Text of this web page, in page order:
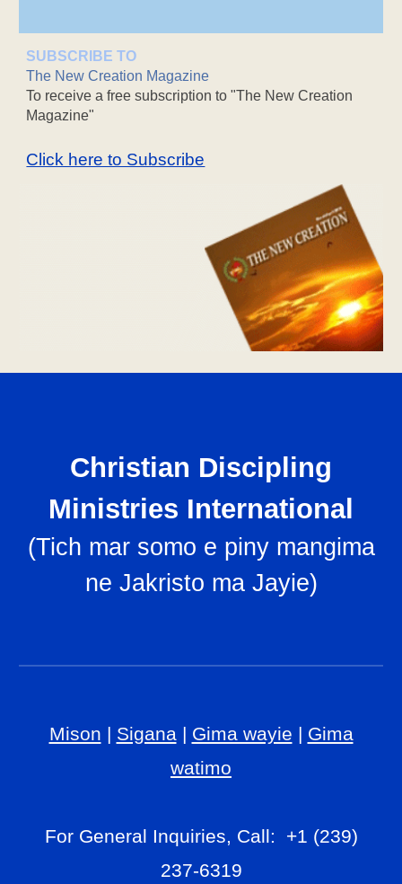
SUBSCRIBE TO
The New Creation Magazine
To receive a free subscription to "The New Creation
Magazine"
Click here to Subscribe
Christian Discipling
Ministries International
(Tich mar somo e piny mangima
ne Jakristo ma Jayie)
Mison | Sigana| Gima wayie | Gima
watimo
For General Inquiries, Call: +1 (239)
237-6319